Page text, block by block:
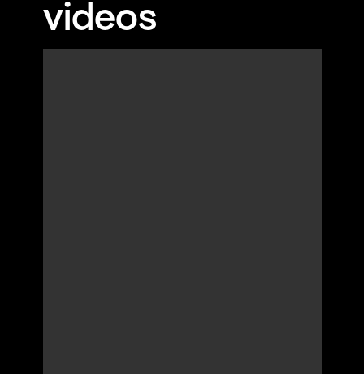
Aegean Sea while enjoying a glass of local
videos